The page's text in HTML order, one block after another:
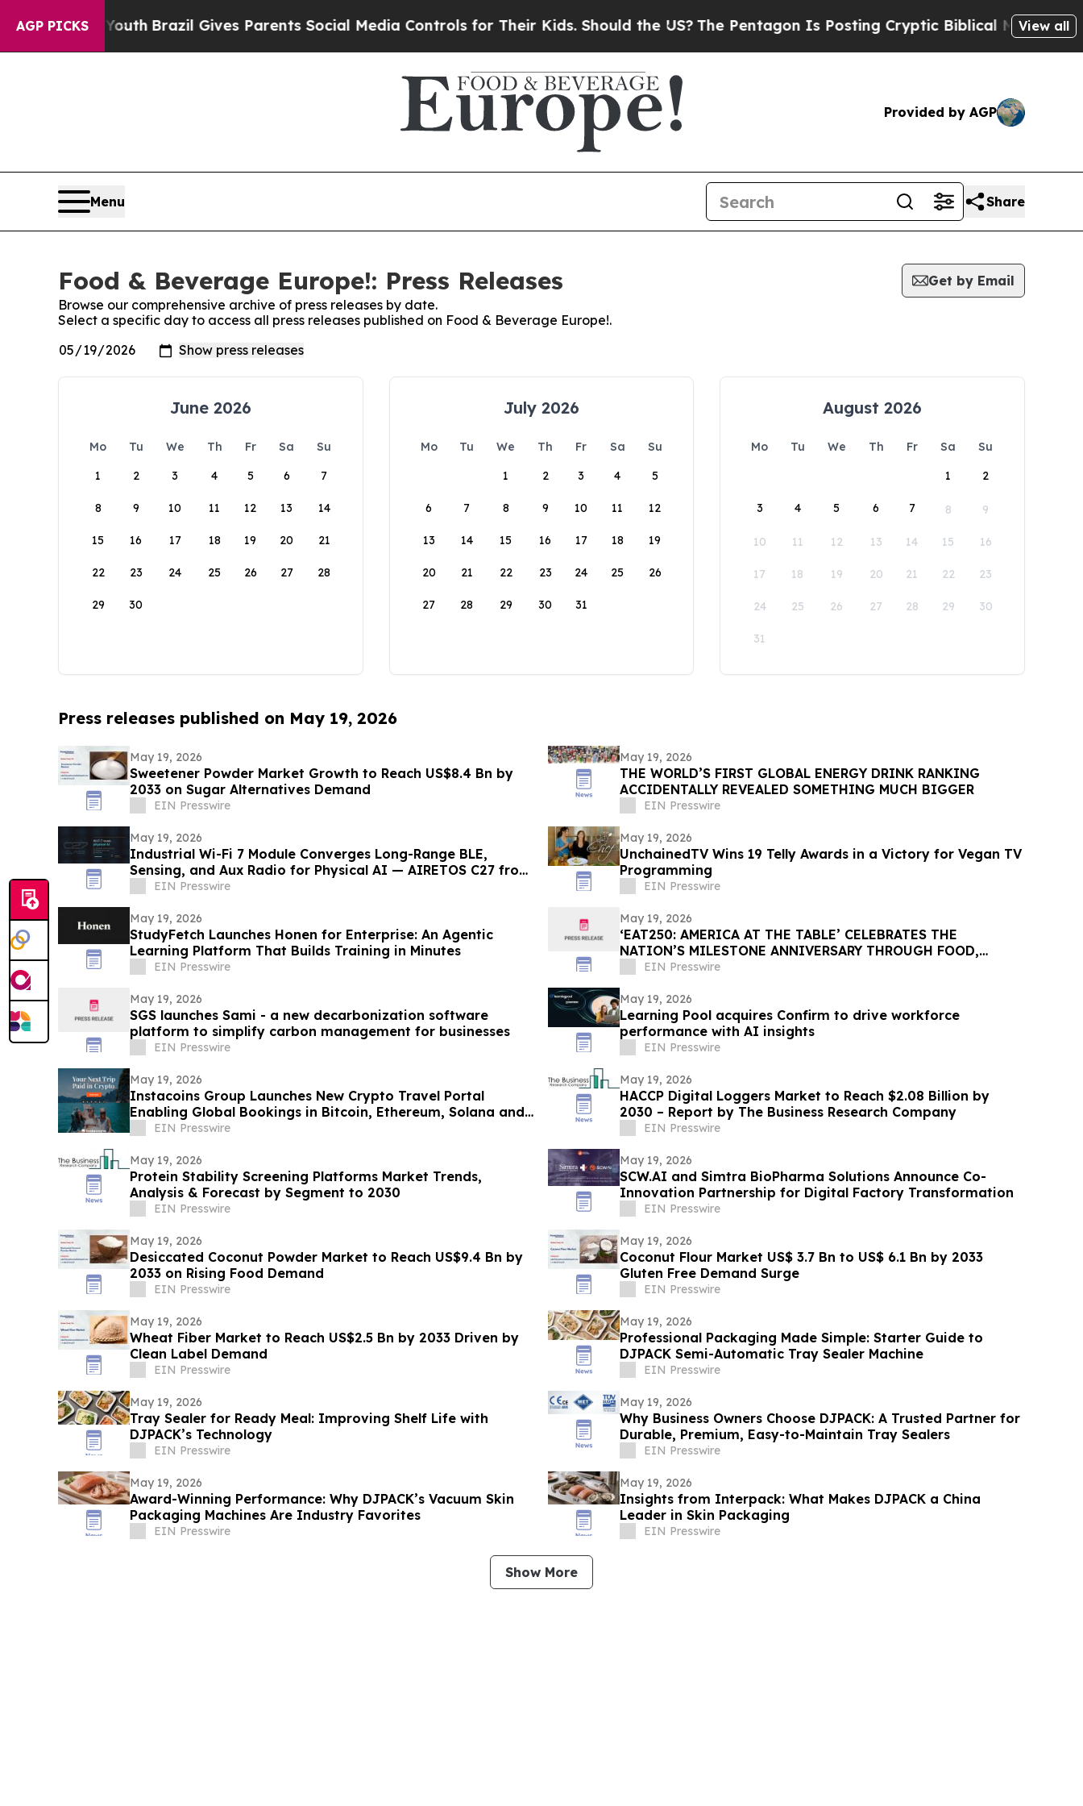
AGP PICKS
to Youth Brazil Gives Parents Social Media Controls for Their Kids. Should the US? The Pentagon Is Posting Cryptic Biblical Messages onView all
Provided by AGP
Menu Share
Food & Beverage Europe!: Press Releases
Get by Email
Browse our comprehensive archive of press releases by date.
Select a specific day to access all press releases published on Food & Beverage Europe!.
June 2026
Mo Tu We Th Fr Sa
Su
1
2 3 4 5 6 7
8 9 10 11 12 13 14
15 16 17 18 19 20 21
22 23 24 25 26 27 28
29 30
July 2026
Mo Tu We Th Fr Sa
Su
1
2 3 4 5
6 7 8 9 10 11 12
13 14 15 16 17 18 19
20 21 22 23 24 25 26
27 28 29 30 31
August 2026
Mo Tu We Th Fr Sa
Su
1
2
3 4 5 6 7 8 9
10 11 12 13 14 15 16
17 18 19 20 21 22 23
24 25 26 27 28 29 30
31
Press releases published on May 19, 2026
May 19, 2026
Sweetener Powder Market Growth to Reach US$8.4 Bn by
2033 on Sugar Alternatives Demand
EIN Presswire
May 19, 2026
THE WORLD’S FIRST GLOBAL ENERGY DRINK RANKING
ACCIDENTALLY REVEALED SOMETHING MUCH BIGGER
EIN Presswire
May 19, 2026
Industrial Wi-Fi 7 Module Converges Long-Range BLE,
Sensing, and Aux Radio for Physical AI — AIRETOS C27 from
VOXMICRO
EIN Presswire
May 19, 2026
UnchainedTV Wins 19 Telly Awards in a Victory for Vegan TV
Programming
EIN Presswire
May 19, 2026
StudyFetch Launches Honen for Enterprise: An Agentic
Learning Platform That Builds Training in Minutes
EIN Presswire
May 19, 2026
‘EAT250: AMERICA AT THE TABLE’ CELEBRATES THE
NATION’S MILESTONE ANNIVERSARY THROUGH FOOD,
CULTURE, AND COMMUNITY
EIN Presswire
May 19, 2026
SGS launches Sami - a new decarbonization software
platform to simplify carbon management for businesses
EIN Presswire
May 19, 2026
Learning Pool acquires Confirm to drive workforce
performance with AI insights
EIN Presswire
May 19, 2026
Instacoins Group Launches New Crypto Travel Portal
Enabling Global Bookings in Bitcoin, Ethereum, Solana and
MoreEIN Presswire
May 19, 2026
HACCP Digital Loggers Market to Reach $2.08 Billion by
2030 – Report by The Business Research Company
EIN Presswire
May 19, 2026
Protein Stability Screening Platforms Market Trends,
Analysis & Forecast by Segment to 2030
EIN Presswire
May 19, 2026
SCW.AI and Simtra BioPharma Solutions Announce Co-
Innovation Partnership for Digital Factory Transformation
EIN Presswire
May 19, 2026
Desiccated Coconut Powder Market to Reach US$9.4 Bn by
2033 on Rising Food Demand
EIN Presswire
May 19, 2026
Coconut Flour Market US$ 3.7 Bn to US$ 6.1 Bn by 2033
Gluten Free Demand Surge
EIN Presswire
May 19, 2026
Wheat Fiber Market to Reach US$2.5 Bn by 2033 Driven by
Clean Label Demand
EIN Presswire
May 19, 2026
Professional Packaging Made Simple: Starter Guide to
DJPACK Semi-Automatic Tray Sealer Machine
EIN Presswire
May 19, 2026
Tray Sealer for Ready Meal: Improving Shelf Life with
DJPACK’s Technology
EIN Presswire
May 19, 2026
Why Business Owners Choose DJPACK: A Trusted Partner for
Durable, Premium, Easy-to-Maintain Tray Sealers
EIN Presswire
May 19, 2026
Award-Winning Performance: Why DJPACK’s Vacuum Skin
Packaging Machines Are Industry Favorites
EIN Presswire
May 19, 2026
Insights from Interpack: What Makes DJPACK a China
Leader in Skin Packaging
EIN Presswire
Show More